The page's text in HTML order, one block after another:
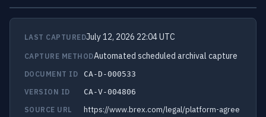
LAST CAPTUREDJuly 12, 2026 22:04 UTC
CAPTURE METHODAutomated scheduled archival capture
DOCUMENT ID
CA-D-000533
VERSION ID
CA-V-004806
SOURCE URL
https://www.brex.com/legal/platform-agree